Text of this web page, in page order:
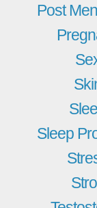
Post
Sleep